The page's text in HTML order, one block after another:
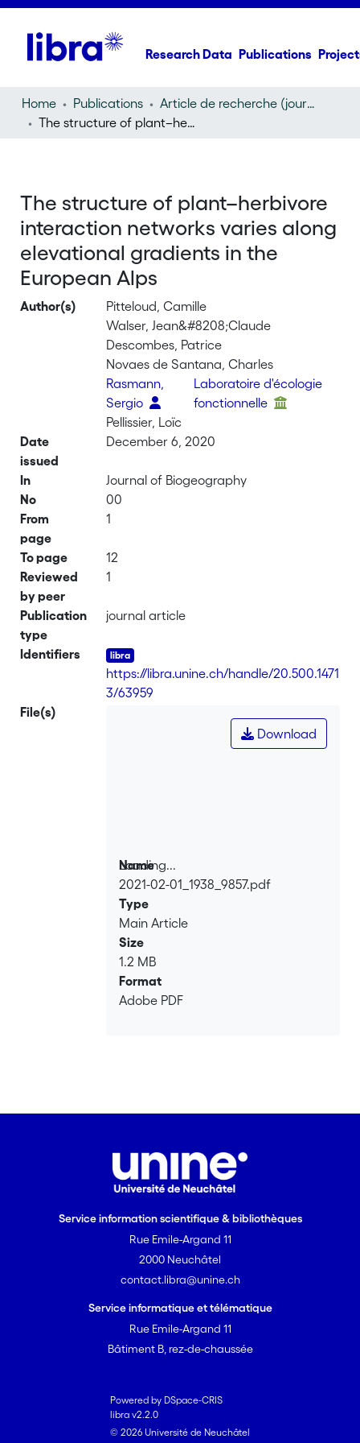
Research Data Publications
Home Publications
Article de recherche (journal article)
The structure of plant–herbivore interaction networks varies along elevational gradients in the European Alps
The structure of plant–herbivore
interaction networks varies along
elevational gradients in the
European Alps
Author(s)
Pitteloud, Camille
Walser, Jean&#8208;Claude
Descombes, Patrice
Novaes de Santana, Charles
Rasmann,
Sergio
Laboratoire d'écologie
fonctionnelle
Pellissier, Loïc
Date
issued
December 6, 2020
In
Journal of Biogeography
No
00
From
page
1
To page
12
Reviewed
by peer
1
Publication
type
journal article
Identifiers
https://libra.unine.ch/handle/20.500.1471
3/63959
File(s)
Loading...
Loading...
Download
Name
2021-02-01_1938_9857.pdf
Type
Main Article
Size
1.2 MB
Format
Adobe PDF
Service information scientifique & bibliothèques
Rue Emile-Argand 11
2000 Neuchâtel
contact.libra@unine.ch
Service informatique et télématique
Rue Emile-Argand 11
Bâtiment B, rez-de-chaussée
Powered by DSpace-CRIS
libra v2.2.0
© 2026 Université de Neuchâtel